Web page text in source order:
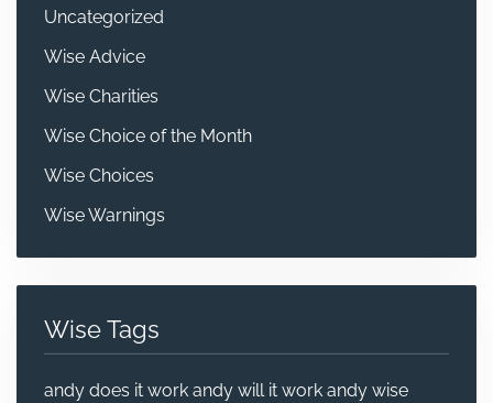
Uncategorized
Wise Advice
Wise Charities
Wise Choice of the Month
Wise Choices
Wise Warnings
Wise Tags
andy does it work andy will it work andy wise